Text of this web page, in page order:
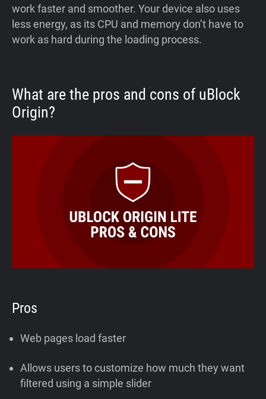
work faster and smoother. Your device also uses
less energy, as its CPU and memory don’t have to
work as hard during the loading process.
What are the pros and cons of uBlock
Origin?
Pros
Web pages load faster
Allows users to customize how much they want
filtered using a simple slider